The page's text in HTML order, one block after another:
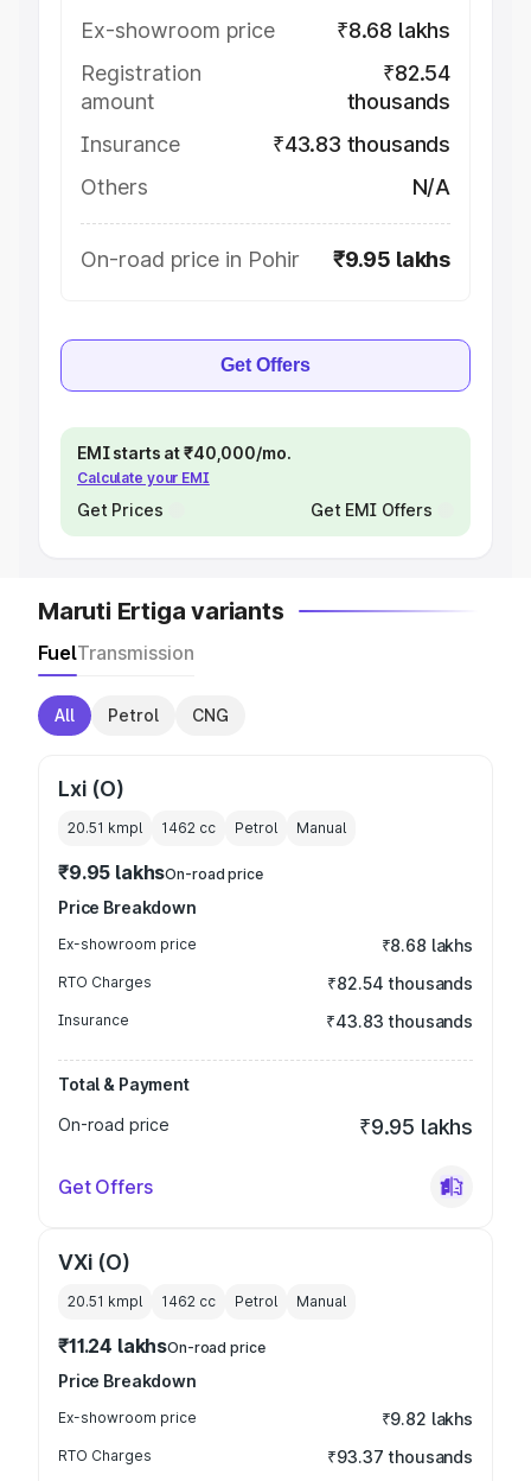
Ex-showroom price
₹8.68 lakhs
Registration
amount
₹82.54
thousands
Insurance
₹43.83 thousands
Others
N/A
On-road price in Pohir ₹9.95 lakhs
Get Offers
EMI starts at ₹40,000/mo.
Calculate your EMI
Get Prices Get EMI Offers
Maruti Ertiga variants
FuelTransmission
All Petrol CNG
Lxi (O)
20.51 kmpl 1462 cc Petrol Manual
₹9.95 lakhsOn-road price
Price Breakdown
Ex-showroom price ₹8.68 lakhs
RTO Charges ₹82.54 thousands
Insurance ₹43.83 thousands
Total & Payment
On-road price
₹9.95 lakhs
Get Offers
VXi (O)
20.51 kmpl 1462 cc Petrol Manual
₹11.24 lakhsOn-road price
Price Breakdown
Ex-showroom price ₹9.82 lakhs
RTO Charges ₹93.37 thousands